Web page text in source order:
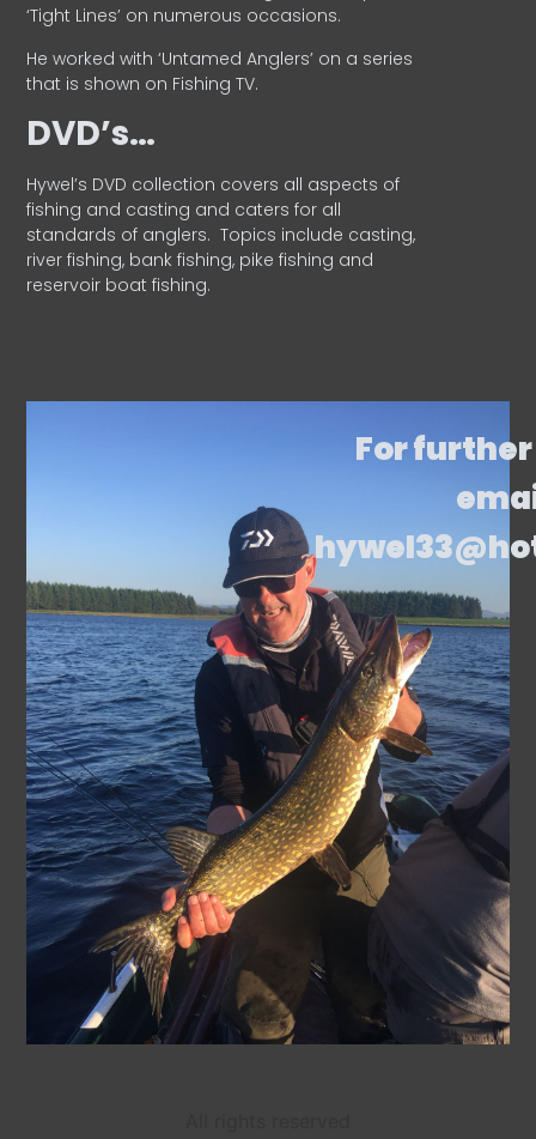
‘Tight Lines’ on numerous occasions.
He worked with ‘Untamed Anglers’ on a series
that is shown on Fishing TV.
DVD’s…
Hywel’s DVD collection covers all aspects of
fishing and casting and caters for all
standards of anglers. Topics include casting,
river fishing, bank fishing, pike fishing and
reservoir boat fishing.
For